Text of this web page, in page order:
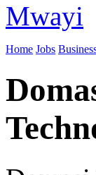
Mwayi
Home Jobs